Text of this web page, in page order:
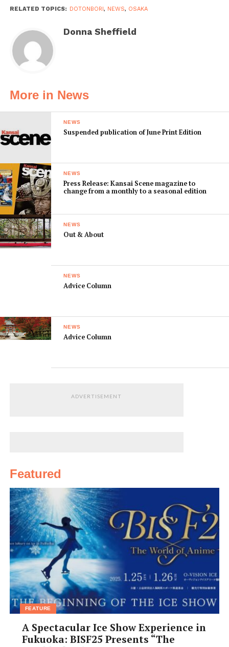
RELATED TOPICS: DOTONBORI, NEWS, OSAKA
Donna Sheffield
More in News
NEWS
Suspended publication of June Print Edition
NEWS
Press Release: Kansai Scene magazine to
change from a monthly to a seasonal edition
NEWS
Out & About
NEWS
Advice Column
NEWS
Advice Column
ADVERTISEMENT
Featured
FEATURE
A Spectacular Ice Show Experience in
Fukuoka: BISF25 Presents “The